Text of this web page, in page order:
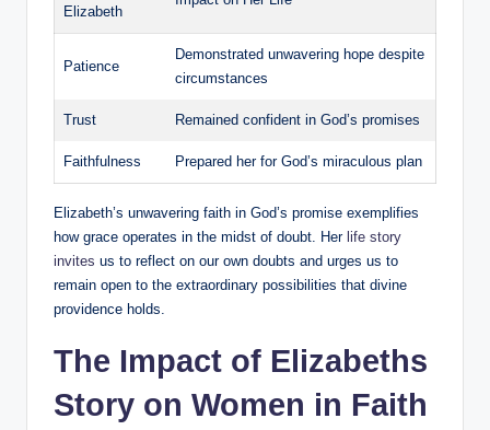
Elizabeth
Patience
Demonstrated unwavering hope‌ despite
circumstances
Trust Remained confident in God’s promises
Faithfulness Prepared her​ for God’s miraculous⁣ plan
Elizabeth’s unwavering faith in God’s promise exemplifies
how grace operates in the midst of ⁢doubt. ⁤Her​ life story
invites ‌us to reflect ⁤on our own doubts and urges ⁢us to
remain open to the extraordinary possibilities⁣ that divine
providence holds.
The Impact‌ of Elizabeths
Story on Women in Faith